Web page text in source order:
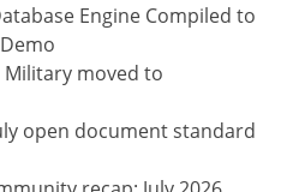
Engine Compiled to
moved to
open document standard